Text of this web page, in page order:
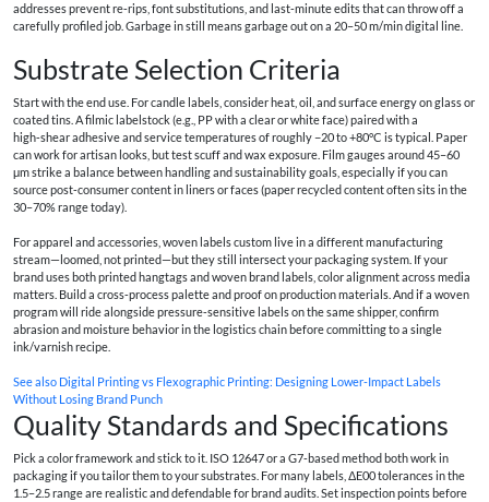
addresses prevent re‑rips, font substitutions, and last‑minute edits that can throw off a
carefully profiled job. Garbage in still means garbage out on a 20–50 m/min digital line.
Substrate Selection Criteria
Start with the end use. For candle labels, consider heat, oil, and surface energy on glass or
coated tins. A filmic labelstock (e.g., PP with a clear or white face) paired with a
high‑shear adhesive and service temperatures of roughly −20 to +80°C is typical. Paper
can work for artisan looks, but test scuff and wax exposure. Film gauges around 45–60
μm strike a balance between handling and sustainability goals, especially if you can
source post‑consumer content in liners or faces (paper recycled content often sits in the
30–70% range today).
For apparel and accessories, woven labels custom live in a different manufacturing
stream—loomed, not printed—but they still intersect your packaging system. If your
brand uses both printed hangtags and woven brand labels, color alignment across media
matters. Build a cross‑process palette and proof on production materials. And if a woven
program will ride alongside pressure‑sensitive labels on the same shipper, confirm
abrasion and moisture behavior in the logistics chain before committing to a single
ink/varnish recipe.
See also Digital Printing vs Flexographic Printing: Designing Lower-Impact Labels
Without Losing Brand Punch
Quality Standards and Specifications
Pick a color framework and stick to it. ISO 12647 or a G7‑based method both work in
packaging if you tailor them to your substrates. For many labels, ΔE00 tolerances in the
1.5–2.5 range are realistic and defendable for brand audits. Set inspection points before